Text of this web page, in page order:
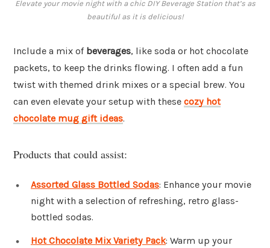
Elevate your movie night with a chic DIY Beverage Station that’s as
beautiful as it is delicious!
Include a mix of beverages, like soda or hot chocolate
packets, to keep the drinks flowing. I often add a fun
twist with themed drink mixes or a special brew. You
can even elevate your setup with these cozy hot
chocolate mug gift ideas.
Products that could assist:
Assorted Glass Bottled Sodas: Enhance your movie
night with a selection of refreshing, retro glass-
bottled sodas.
Hot Chocolate Mix Variety Pack: Warm up your